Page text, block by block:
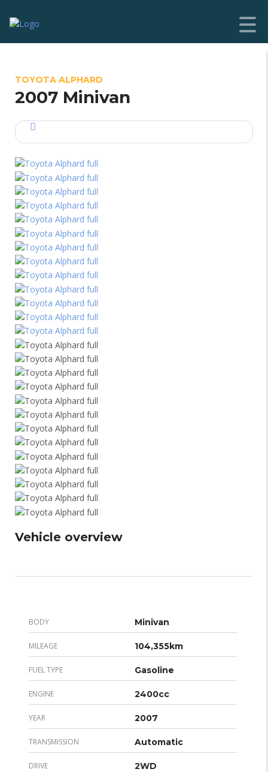
TOYOTA ALPHARD
2007 Minivan
Vehicle overview
BODY Minivan
MILEAGE 104,355km
FUEL TYPE Gasoline
ENGINE 2400cc
YEAR 2007
TRANSMISSION Automatic
DRIVE 2WD